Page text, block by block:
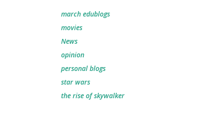
march edublogs
movies
News
opinion
personal blogs
star wars
the rise of skywalker